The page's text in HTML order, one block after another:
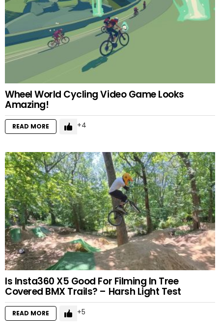
Wheel World Cycling Video Game Looks
Amazing!
READ MORE 4
Is Insta360 X5 Good For Filming In Tree
Covered BMX Trails? – Harsh Light Test
READ MORE 5